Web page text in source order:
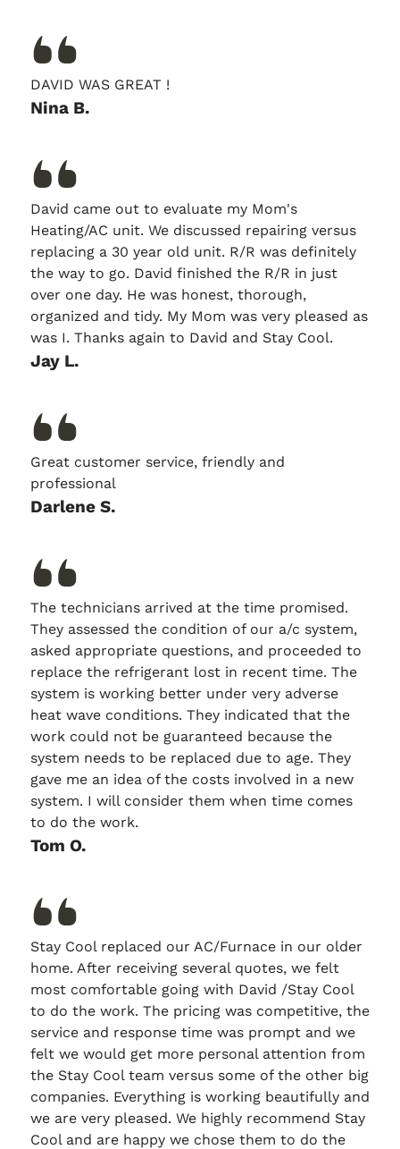
DAVID WAS GREAT !
Nina B.
David came out to evaluate my Mom's
Heating/AC unit. We discussed repairing versus
replacing a 30 year old unit. R/R was definitely
the way to go. David finished the R/R in just
over one day. He was honest, thorough,
organized and tidy. My Mom was very pleased as
was I. Thanks again to David and Stay Cool.
Jay L.
Great customer service, friendly and
professional
Darlene S.
The technicians arrived at the time promised.
They assessed the condition of our a/c system,
asked appropriate questions, and proceeded to
replace the refrigerant lost in recent time. The
system is working better under very adverse
heat wave conditions. They indicated that the
work could not be guaranteed because the
system needs to be replaced due to age. They
gave me an idea of the costs involved in a new
system. I will consider them when time comes
to do the work.
Tom O.
Stay Cool replaced our AC/Furnace in our older
home. After receiving several quotes, we felt
most comfortable going with David /Stay Cool
to do the work. The pricing was competitive, the
service and response time was prompt and we
felt we would get more personal attention from
the Stay Cool team versus some of the other big
companies. Everything is working beautifully and
we are very pleased. We highly recommend Stay
Cool and are happy we chose them to do the